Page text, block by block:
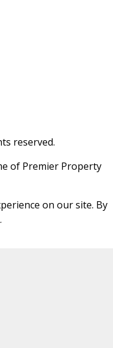
reserved.
of Premier Property
on our site. By